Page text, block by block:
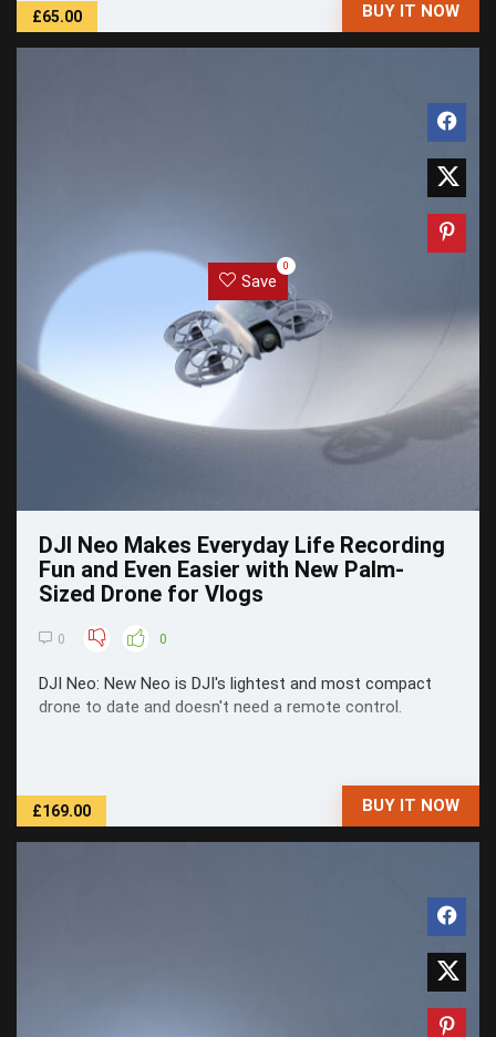
£65.00 BUY IT NOW
Save
0
DJI Neo Makes Everyday Life Recording
Fun and Even Easier with New Palm-
Sized Drone for Vlogs
0 0
DJI Neo: New Neo is DJI's lightest and most compact
drone to date and doesn't need a remote control.
£169.00 BUY IT NOW